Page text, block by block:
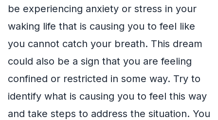
be experiencing anxiety or stress in your
waking life that is causing you to feel like
you cannot catch your breath. This dream
could also be a sign that you are feeling
confined or restricted in some way. Try to
identify what is causing you to feel this way
and take steps to address the situation. You